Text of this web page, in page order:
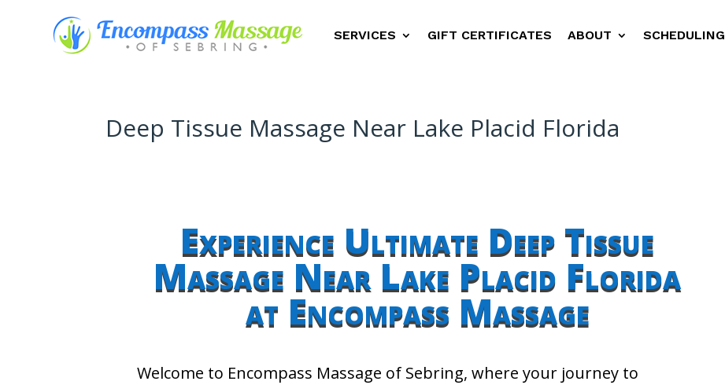
SERVICES GIFT CERTIFICATES ABOUT SCHEDULING
Deep Tissue Massage Near Lake Placid Florida
Experience Ultimate Deep Tissue
Massage Near Lake Placid Florida
at Encompass Massage
Welcome to Encompass Massage of Sebring, where your journey to